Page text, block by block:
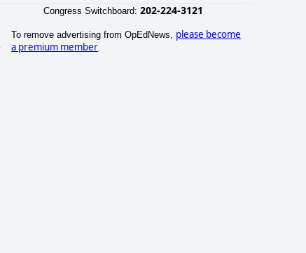
Congress Switchboard: 202-224-3121
To remove advertising from OpEdNews, please become
a premium member